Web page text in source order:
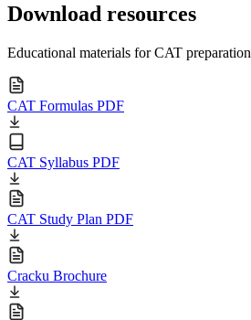
Download resources
Educational materials for CAT preparation
CAT Formulas PDF
CAT Syllabus PDF
CAT Study Plan PDF
Cracku Brochure